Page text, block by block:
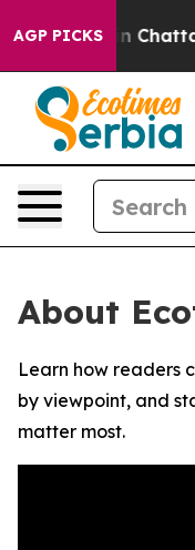
AGP PICKS
Chaos in
About
Learn how readers
by viewpoint, and
matter most.